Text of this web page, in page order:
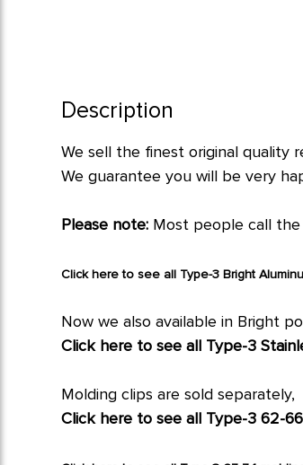
Description
We sell the finest original quality
We guarantee you will be very
Please note:Most people call the
Click here to see all Type-3 Bright
Now we also available in Bright
Click here to see all Type-3
Molding clips are sold separately,
Click here to see all Type-3 62-